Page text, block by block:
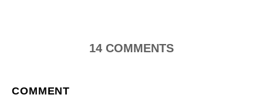
14 COMMENTS
COMMENT